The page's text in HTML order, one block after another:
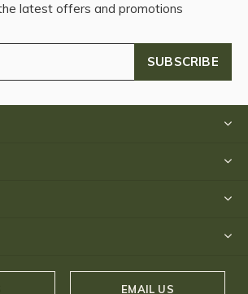
latest offers and promotions
SUBSCRIBE
EMAIL US